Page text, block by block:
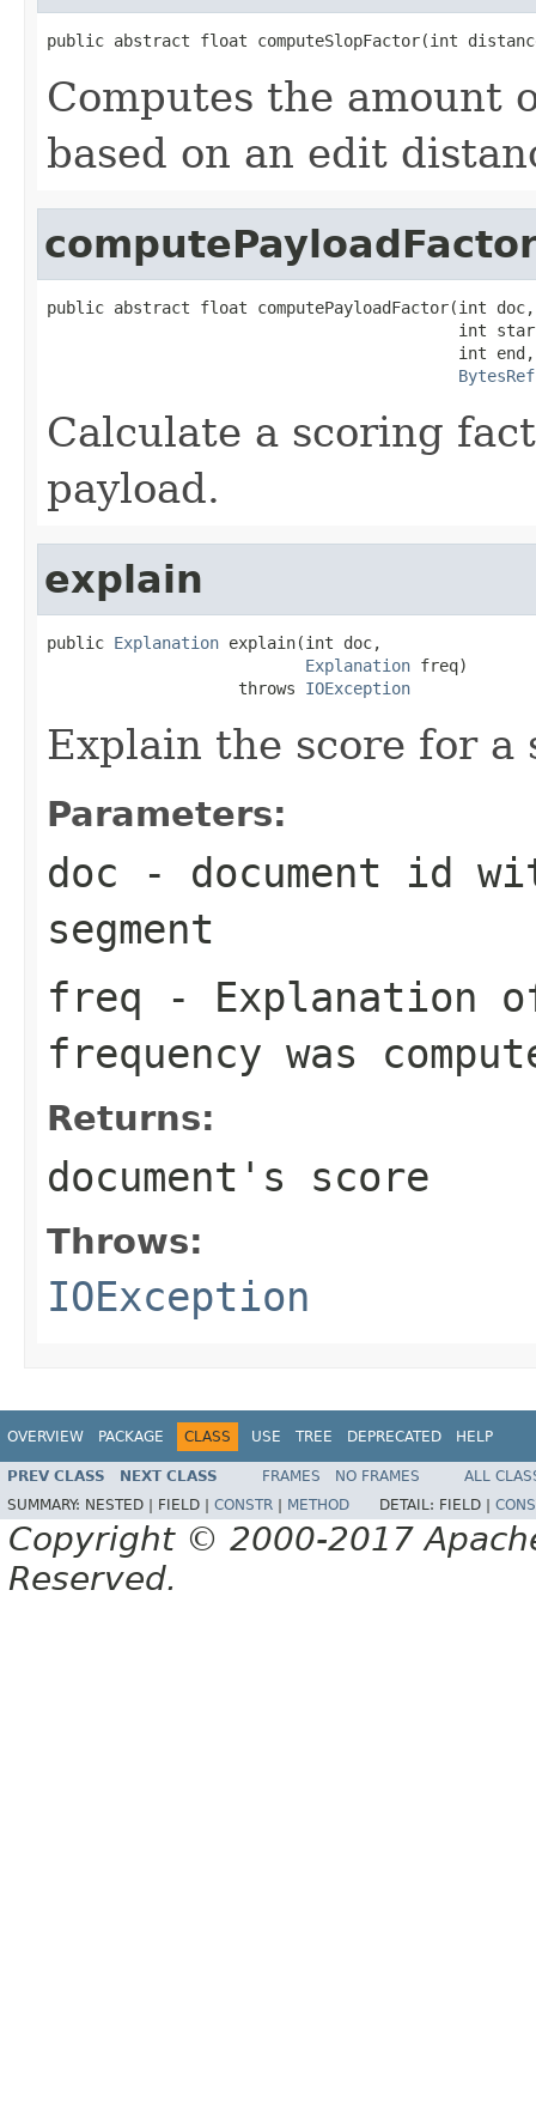
public abstract float computeSlopFactor(int
Computes the amount
based on an edit
public abstract float computePayloadFactor(int doc,
int
                                           int end,
BytesRef
Calculate a scoring
payload.
explain
public Explanation explain(int doc,
Explanation freq)
                    throws
IOException
Explain the score for a
Parameters:
doc - document id
segment
freq - Explanation
frequency was
Returns:
document's score
Throws:
IOException
OVERVIEW PACKAGE CLASS USE TREE DEPRECATED HELP
PREV CLASS NEXT CLASS FRAMES NO FRAMES
ALL
SUMMARY: NESTED | FIELD | CONSTR METHOD DETAIL: FIELD |
Copyright © 2000-2017
Reserved.